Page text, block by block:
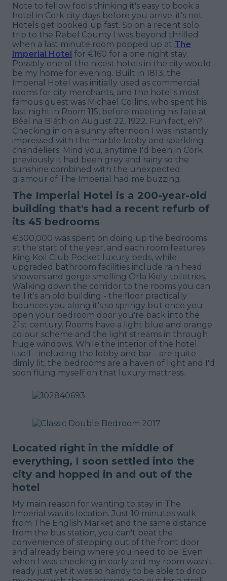
Note to fellow fools thinking it's easy to book a
hotel in Cork city days before you arrive: it's not.
Hotels get booked up fast. So on a recent solo
trip to the Rebel County I was beyond thrilled
when a last minute room popped up at The
Imperial Hotel for €160 for a one night stay.
Possibly one of the nicest hotels in the city would
be my home for evening. Built in 1813, the
Imperial Hotel was initially used as commercial
rooms for city merchants, and the hotel's most
famous guest was Michael Collins, who spent his
last night in Room 115, before meeting his fate at
Béal na Bláth on August 22, 1922. Fun fact, eh?
Checking in on a sunny afternoon I was instantly
impressed with the marble lobby and sparkling
chandeliers. Mind you, anytime I'd been in Cork
previously it had been grey and rainy so the
sunshine combined with the unexpected
glamour of The Imperial had me buzzing.
The Imperial Hotel is a 200-year-old
building that's had a recent refurb of
its 45 bedrooms
€300,000 was spent on doing up the bedrooms
at the start of the year, and each room features
King Koil Club Pocket luxury beds, while
upgraded bathroom facilities include rain head
showers and gorge smelling Orla Kiely toiletries.
Walking down the corridor to the rooms you can
tell it's an old building - the floor practically
bounces you along it's so springy but once you
open your bedroom door you're back into the
21st century. Rooms have a light blue and orange
colour scheme and the light streams in through
huge windows. While the interior of the hotel
itself - including the lobby and bar - are quite
dimly lit, the bedrooms are a haven of light and I'd
soon flung myself on that luxury mattress.
Located right in the middle of
everything, I soon settled into the
city and hopped in and out of the
hotel
My main reason for wanting to stay in The
Imperial was its location. Just 10 minutes walk
from The English Market and the same distance
from the bus station, you can't beat the
convenience of stepping out of the front door
and already being where you need to be. Even
when I was checking in early and my room wasn't
ready just yet it was so handy to be able to drop